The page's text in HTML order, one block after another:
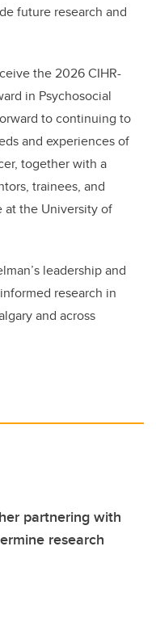
future research and
the 2026 CIHR-
in Psychosocial
to continuing to
and experiences of
together with a
trainees, and
the University of
leadership and
research in
and across
partnering with
research